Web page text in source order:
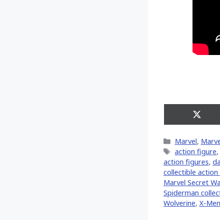
Share
on
Categories
Marvel,
Tags
action figure,
action figures,
collectible
Marvel Secret
Spiderman
Wolverine, X-Men